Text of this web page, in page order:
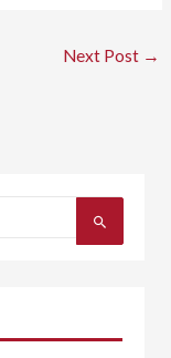
Next Post →